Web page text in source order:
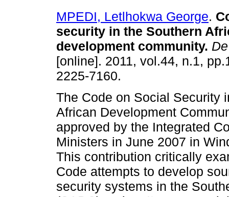
MPEDI, Letlhokwa George.
security in the Southern
development community.
[online]. 2011, vol.44, n.1,
2225-7160.
The Code on Social Security
African Development
approved by the Integrated
Ministers in June 2007 in
This contribution critically
Code attempts to develop
security systems in the